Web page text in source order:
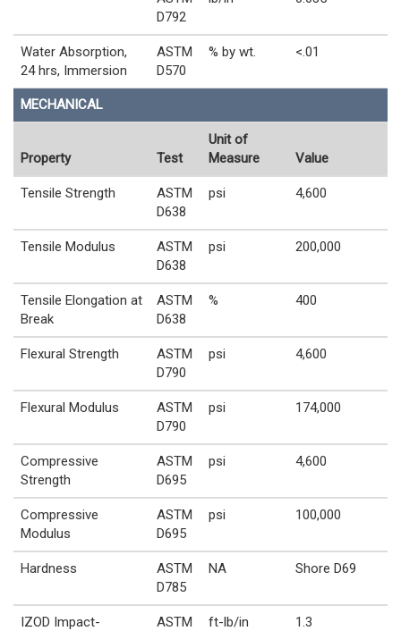
D792
Water Absorption,
24 hrs, Immersion
ASTM
D570
% by wt. <.01
MECHANICAL
Property Test
Unit of
Measure
Value
Tensile Strength
ASTM
D638
psi 4,600
Tensile Modulus
ASTM
D638
psi 200,000
Tensile Elongation at
Break
ASTM
D638
% 400
Flexural Strength
ASTM
D790
psi 4,600
Flexural Modulus
ASTM
D790
psi 174,000
Compressive
Strength
ASTM
D695
psi 4,600
Compressive
Modulus
ASTM
D695
psi 100,000
Hardness
ASTM
D785
NA Shore D69
IZOD Impact-
ASTM
ft-lb/in 1.3